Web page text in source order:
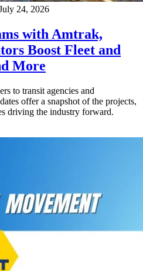
24, 2026
with Amtrak,
Boost Fleet and
More
to transit agencies and
offer a snapshot of the projects,
driving the industry forward.